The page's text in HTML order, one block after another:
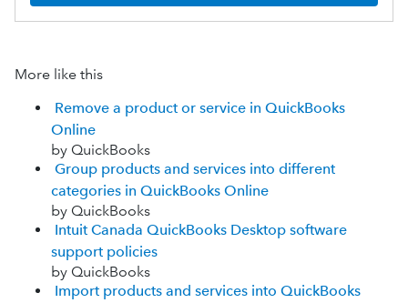
More like this
Remove a product or service in QuickBooks
Online
by QuickBooks
Group products and services into different
categories in QuickBooks Online
by QuickBooks
Intuit Canada QuickBooks Desktop software
support policies
by QuickBooks
Import products and services into QuickBooks